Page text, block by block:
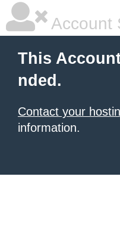
Account
This
nded.
Contact your
information.